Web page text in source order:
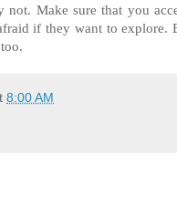
not. Make sure that you
if they want to explore.
8:00 AM